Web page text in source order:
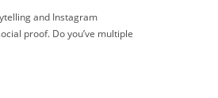
and Instagram
proof. Do you’ve multiple